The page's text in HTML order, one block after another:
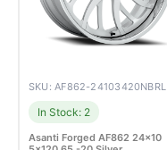
SKU: AF862-24103420NBRL
In Stock: 2
Asanti Forged AF862 24×10